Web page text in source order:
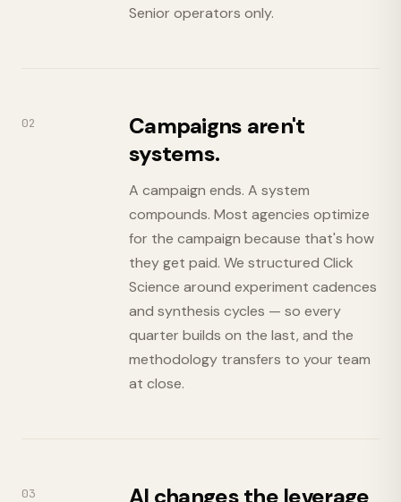
Senior operators only.
02
Campaigns aren't
systems.
A campaign ends. A system
compounds. Most agencies optimize
for the campaign because that's how
they get paid. We structured Click
Science around experiment cadences
and synthesis cycles — so every
quarter builds on the last, and the
methodology transfers to your team
at close.
03
AI changes the leverage